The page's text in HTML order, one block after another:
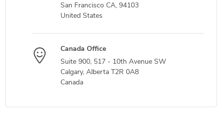
San Francisco CA, 94103
United States
Canada Office
Suite 900, 517 - 10th Avenue SW
Calgary, Alberta T2R 0A8
Canada